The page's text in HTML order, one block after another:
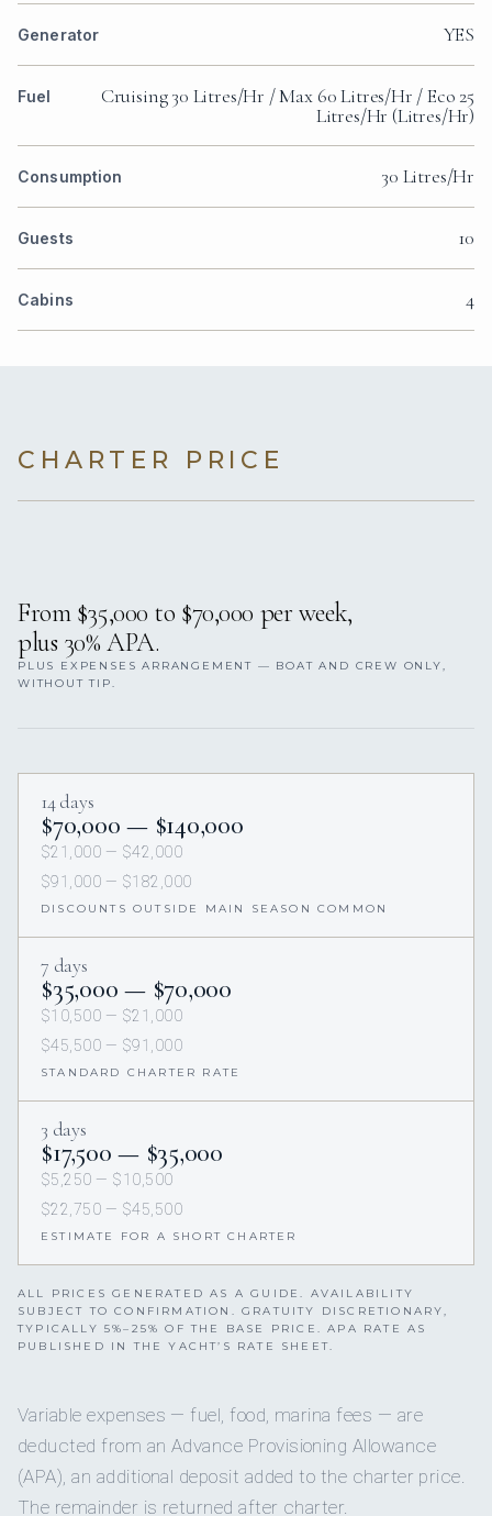
Generator YES
Fuel
Cruising 30 Litres/Hr / Max 60 Litres/Hr / Eco 25
Litres/Hr (Litres/Hr)
Consumption 30 Litres/Hr
Guests 10
Cabins 4
CHARTER PRICE
From $35,000 to $70,000 per week,
plus 30% APA.
PLUS EXPENSES ARRANGEMENT — BOAT AND CREW ONLY,
WITHOUT TIP.
14 days
$70,000 — $140,000
$21,000 — $42,000
$91,000 — $182,000
DISCOUNTS OUTSIDE MAIN SEASON COMMON
7 days
$35,000 — $70,000
$10,500 — $21,000
$45,500 — $91,000
STANDARD CHARTER RATE
3 days
$17,500 — $35,000
$5,250 — $10,500
$22,750 — $45,500
ESTIMATE FOR A SHORT CHARTER
ALL PRICES GENERATED AS A GUIDE. AVAILABILITY
SUBJECT TO CONFIRMATION. GRATUITY DISCRETIONARY,
TYPICALLY 5%–25% OF THE BASE PRICE. APA RATE AS
PUBLISHED IN THE YACHT’S RATE SHEET.
Variable expenses — fuel, food, marina fees — are
deducted from an Advance Provisioning Allowance
(APA), an additional deposit added to the charter price.
The remainder is returned after charter.